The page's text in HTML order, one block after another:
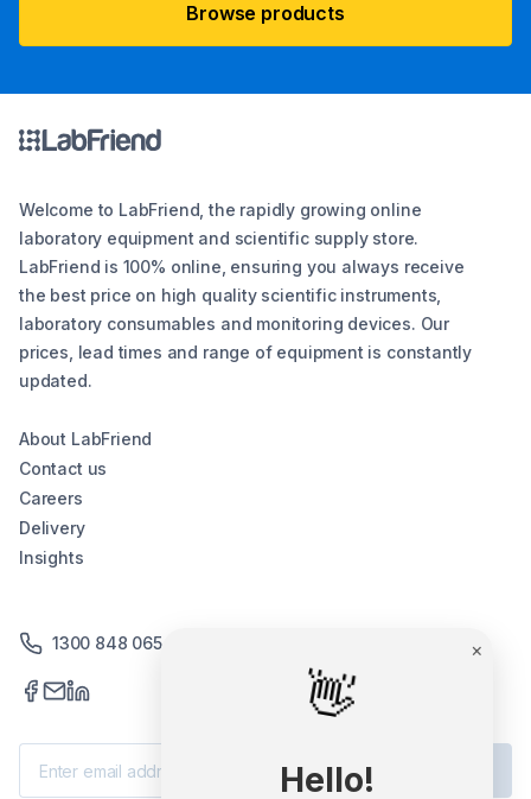
Browse products
👋
Hello!
×
Welcome to LabFriend, the rapidly growing online
laboratory equipment and scientific supply store.
LabFriend is 100% online, ensuring you always receive
the best price on high quality scientific instruments,
laboratory consumables and monitoring devices. Our
prices, lead times and range of equipment is constantly
updated.
About LabFriend
Contact us
Careers
Delivery
Insights
1300 848 065